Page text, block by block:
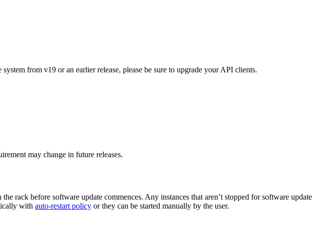
from v19 or an earlier release, please be sure to upgrade your API clients.
may change in future releases.
rack before software update commences. Any instances that aren’t stopped for software update
with auto-restart policy or they can be started manually by the user.